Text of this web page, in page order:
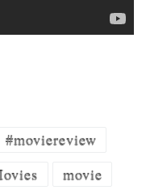
#moviereview
movie